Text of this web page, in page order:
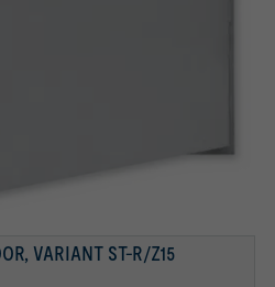
VARIANT ST-R/Z15